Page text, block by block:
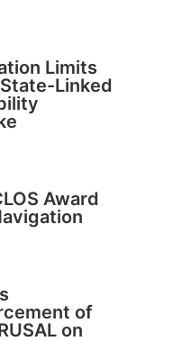
Limits
Linked
Award
of
on